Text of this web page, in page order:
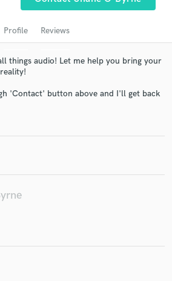
Profile Reviews
things audio! Let me help you bring your
'Contact' button above and I'll get back
Free Proposals
in a flash.